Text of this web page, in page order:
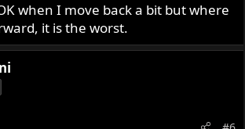
when I move back a bit but where
it is the worst.